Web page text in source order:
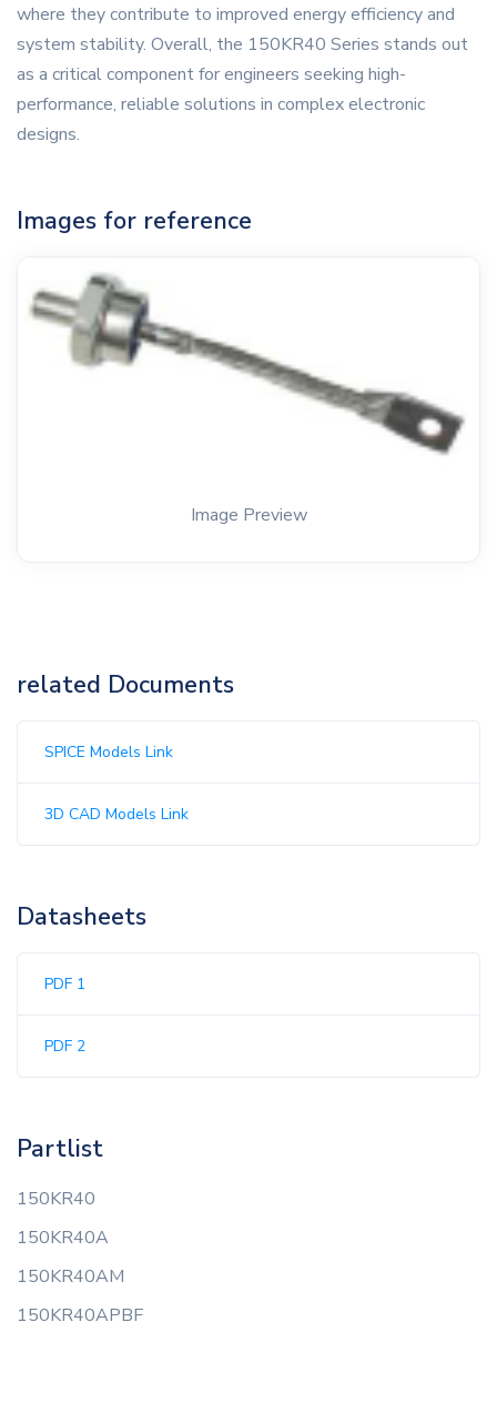
where they contribute to improved energy efficiency and
system stability. Overall, the 150KR40 Series stands out
as a critical component for engineers seeking high-
performance, reliable solutions in complex electronic
designs.
Images for reference
Image Preview
related Documents
SPICE Models Link
3D CAD Models Link
Datasheets
PDF 1
PDF 2
Partlist
150KR40
150KR40A
150KR40AM
150KR40APBF